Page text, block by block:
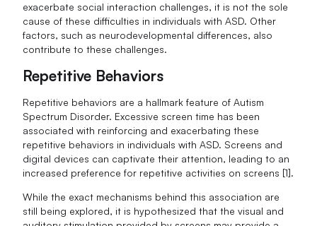
exacerbate social interaction challenges, it is not the sole
cause of these difficulties in individuals with ASD. Other
factors, such as neurodevelopmental differences, also
contribute to these challenges.
Repetitive Behaviors
Repetitive behaviors are a hallmark feature of Autism
Spectrum Disorder. Excessive screen time has been
associated with reinforcing and exacerbating these
repetitive behaviors in individuals with ASD. Screens and
digital devices can captivate their attention, leading to an
increased preference for repetitive activities on screens [1].
While the exact mechanisms behind this association are
still being explored, it is hypothesized that the visual and